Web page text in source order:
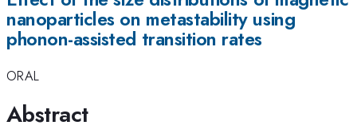
nanoparticles on metastability using
phonon-assisted transition rates
ORAL
Abstract